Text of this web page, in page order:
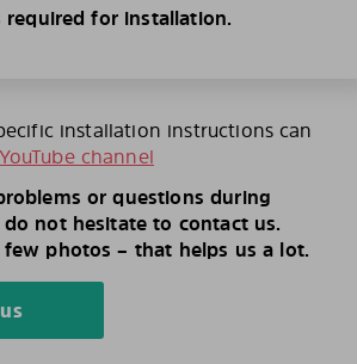
for installation.
installation instructions can
YouTube channel
or questions during
do not hesitate to contact us.
few photos – that helps us a lot.